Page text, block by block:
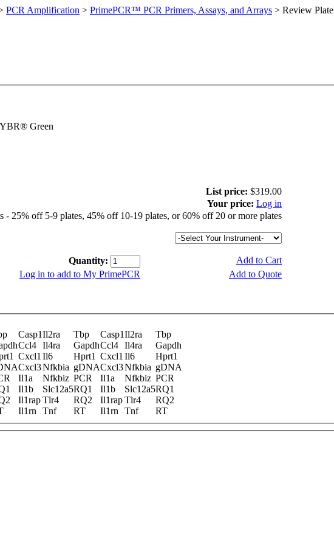
PCR Amplification > PrimePCR™ PCR Primers, Assays, and Arrays > Review Plate
Green
List price: $319.00
Your price: Log in
- 25% off 5-9 plates, 45% off 10-19 plates, or 60% off 20 or more plates
Quantity:
Add to Cart
Log in to add to My PrimePCR
Add to Quote
Casp1Il2ra Tbp Casp1Il2ra
Tbp
Ccl4 Il4ra GapdhCcl4 Il4ra
Gapdh
Cxcl1 Il6 Hprt1 Cxcl1 Il6
Hprt1
Cxcl3Nfkbia gDNACxcl3Nfkbia gDNA
Il1a Nfkbiz PCR Il1a Nfkbiz PCR
Il1b Slc12a5RQ1 Il1b Slc12a5RQ1
Il1rapTlr4 RQ2 Il1rapTlr4
RQ2
Il1rn Tnf RT Il1rn Tnf RT